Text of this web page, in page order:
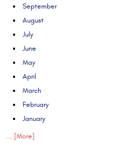
September
August
July
June
May
April
March
February
January
... [More]